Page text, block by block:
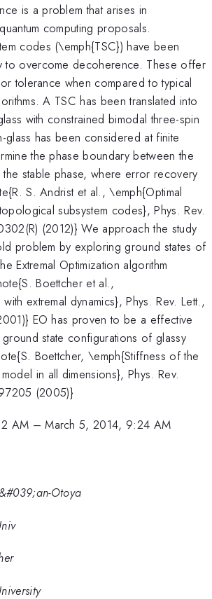
is a problem that arises in
computing proposals.
codes (\emph{TSC}) have been
to overcome decoherence. These offer
tolerance when compared to typical
A TSC has been translated into
with constrained bimodal three-spin
glass has been considered at finite
the phase boundary between the
the stable phase, where error recovery
S. Andrist et al., \emph{Optimal
subsystem codes}, Phys. Rev.
(2012)} We approach the study
problem by exploring ground states of
Extremal Optimization algorithm
Boettcher et al.,
extremal dynamics}, Phys. Rev. Lett.,
EO has proven to be a effective
state configurations of glassy
Boettcher, \emph{Stiffness of the
in all dimensions}, Phys. Rev.
(2005)}
AM –March 5, 2014, 9:24 AM
Otoya